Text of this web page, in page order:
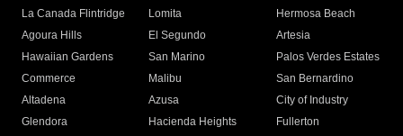
La Canada Flintridge
Lomita
Hermosa Beach
Agoura Hills
El Segundo
Artesia
Hawaiian Gardens
San Marino
Palos Verdes Estates
Commerce
Malibu
San Bernardino
Altadena
Azusa
City of Industry
Glendora
Hacienda Heights
Fullerton